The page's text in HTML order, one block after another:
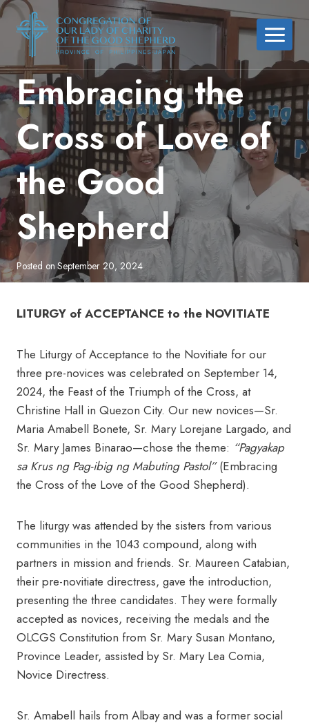
Skip
content
Embracing the
Cross of Love of
the Good
Shepherd
Posted on September 20, 2024
LITURGY of ACCEPTANCE to the NOVITIATE
The Liturgy of Acceptance to the Novitiate for our
three pre-novices was celebrated on September 14,
2024, the Feast of the Triumph of the Cross, at
Christine Hall in Quezon City. Our new novices—Sr.
Maria Amabell Bonete, Sr. Mary Lorejane Largado, and
Sr. Mary James Binarao—chose the theme: “Pagyakap
sa Krus ng Pag-ibig ng Mabuting Pastol”(Embracing
the Cross of the Love of the Good Shepherd).
The liturgy was attended by the sisters from various
communities in the 1043 compound, along with
partners in mission and friends. Sr. Maureen Catabian,
their pre-novitiate directress, gave the introduction,
presenting the three candidates. They were formally
accepted as novices, receiving the medals and the
OLCGS Constitution from Sr. Mary Susan Montano,
Province Leader, assisted by Sr. Mary Lea Comia,
Novice Directress.
Sr. Amabell hails from Albay and was a former social